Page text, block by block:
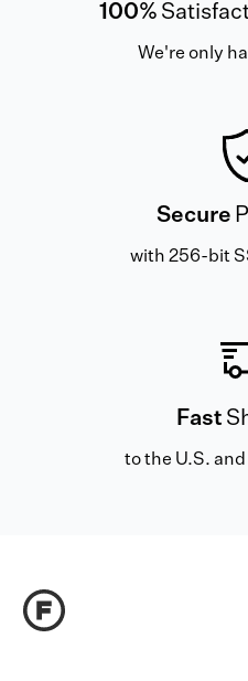
100%
We're only
Secure
with 256-bit
Fast
to the U.S.